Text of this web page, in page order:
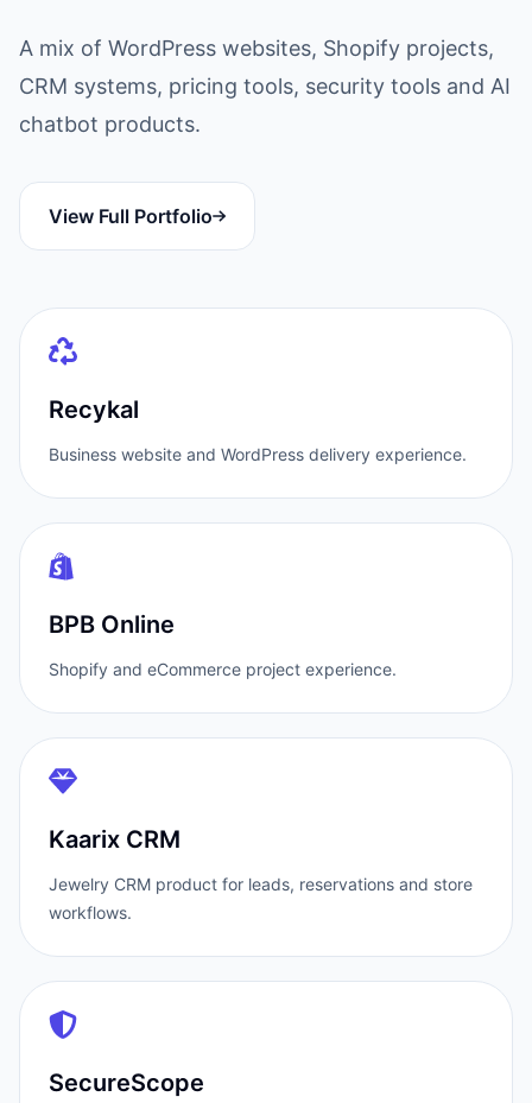
A mix of WordPress websites, Shopify projects,
CRM systems, pricing tools, security tools and AI
chatbot products.
View Full Portfolio
Recykal
Business website and WordPress delivery experience.
BPB Online
Shopify and eCommerce project experience.
Kaarix CRM
Jewelry CRM product for leads, reservations and store
workflows.
SecureScope